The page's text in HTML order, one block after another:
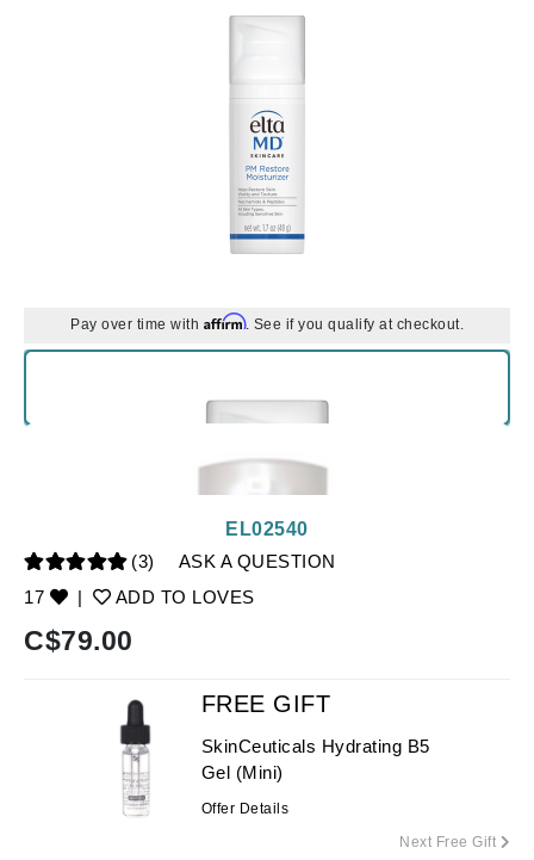
Pay over time with Affirm. See if you qualify at checkout.
(3)
ASK A QUESTION
17
| ADD TO LOVES
EL02540
C$79.00
FREE GIFT
SkinCeuticals Hydrating B5
Gel (Mini)
Offer Details
Next Free Gift